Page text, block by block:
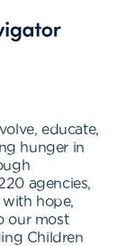
educate,
hunger in
agencies,
hope,
our most
Children